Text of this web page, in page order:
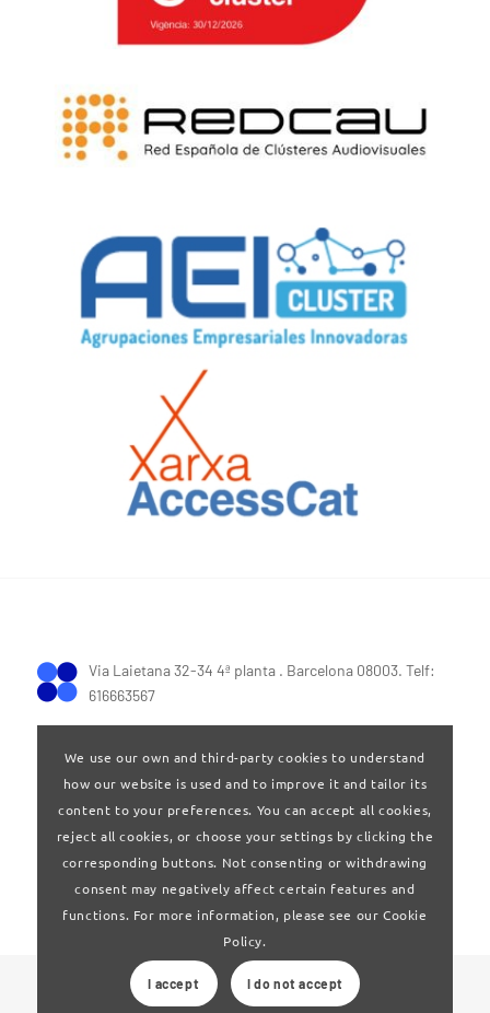
Via Laietana 32-34 4ª planta . Barcelona 08003. Telf:
616663567
Terms of Use|Privay policy
© 2024 Clúster Audiovisual de Catalunya
We use our own and third-party cookies to understand
how our website is used and to improve it and tailor its
content to your preferences. You can accept all cookies,
reject all cookies, or choose your settings by clicking the
corresponding buttons. Not consenting or withdrawing
consent may negatively affect certain features and
functions. For more information, please see our Cookie
Policy.
I accept I do not accept